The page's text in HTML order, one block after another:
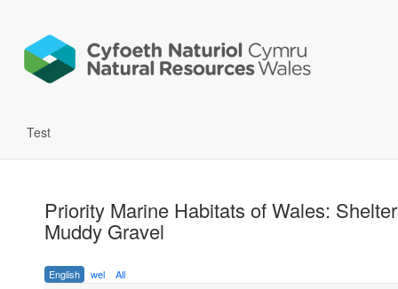
Test
Priority Marine Habitats of Wales:
Muddy Gravel
English wel All